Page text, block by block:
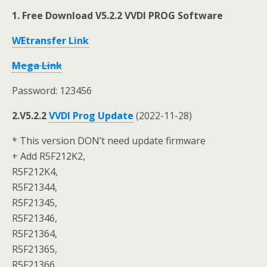
1. Free Download V5.2.2 VVDI PROG Software
WEtransfer Link
Mega Link
Password: 123456
2.V5.2.2VVDI Prog Update (2022-11-28)
* This version DON’t need update firmware
+ Add R5F212K2,
R5F212K4,
R5F21344,
R5F21345,
R5F21346,
R5F21364,
R5F21365,